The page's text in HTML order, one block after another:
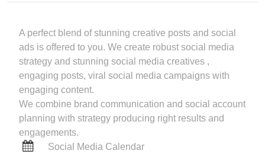
A perfect blend of stunning creative posts and social
ads is offered to you. We create robust social media
strategy and stunning social media creatives ,
engaging posts, viral social media campaigns with
engaging content.
We combine brand communication and social account
planning with strategy producing right results and
engagements.
Social Media Calendar